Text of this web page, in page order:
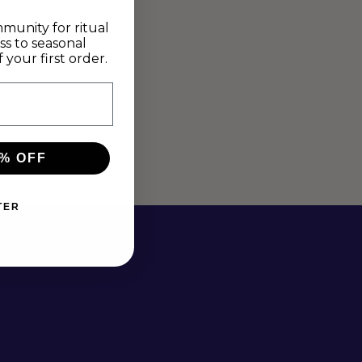
for ritual
to seasonal
your first order.
OFF